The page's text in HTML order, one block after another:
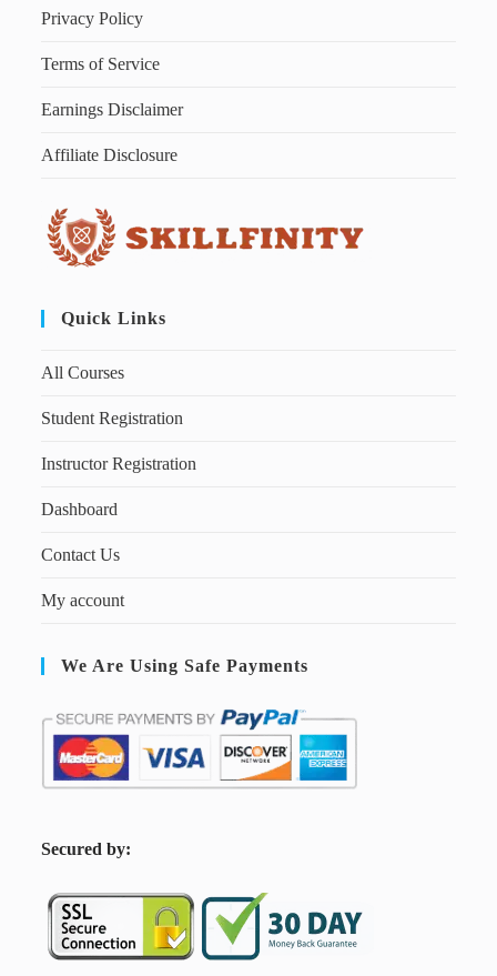
Privacy Policy
Terms of Service
Earnings Disclaimer
Affiliate Disclosure
Quick Links
All Courses
Student Registration
Instructor Registration
Dashboard
Contact Us
My account
We Are Using Safe Payments
Secured by: